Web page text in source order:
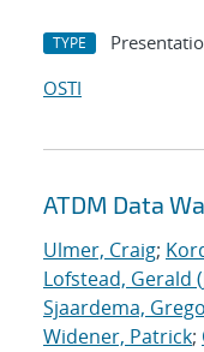
TYPE
OSTI
ATDM Data
Ulmer, Craig;
Lofstead, Gerald
Sjaardema,
Widener, Patrick;